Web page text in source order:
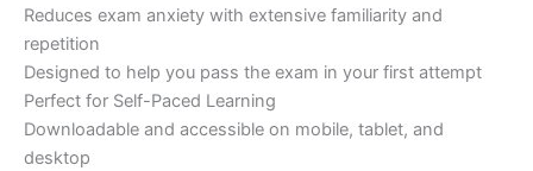
Reduces exam anxiety with extensive familiarity and
repetition
Designed to help you pass the exam in your first attempt
Perfect for Self-Paced Learning
Downloadable and accessible on mobile, tablet, and
desktop